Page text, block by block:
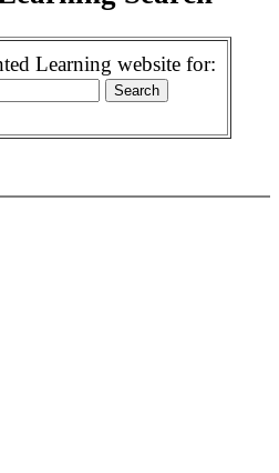
Learning website for: